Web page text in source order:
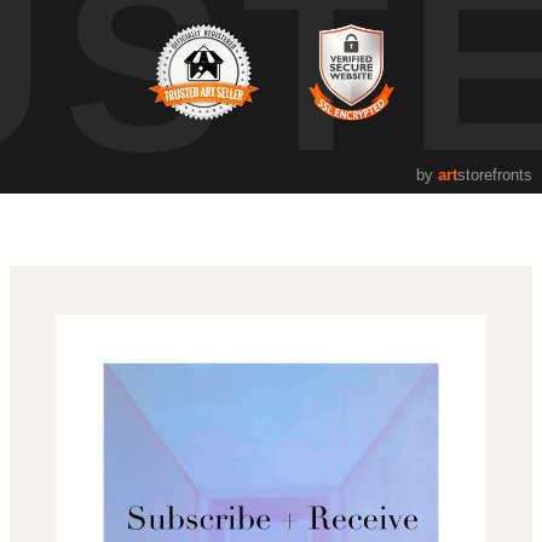
by artstorefronts